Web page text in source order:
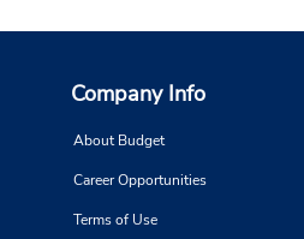
Company Info
About Budget
Career Opportunities
Terms of Use